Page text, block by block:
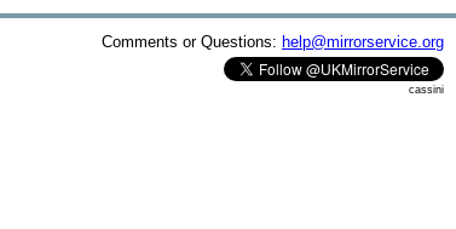
Comments or Questions: help@mirrorservice.org
cassini